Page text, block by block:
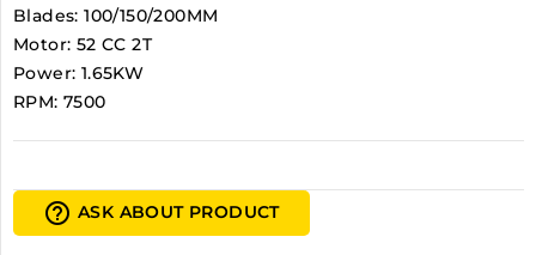
Blades: 100/150/200MM
Motor: 52 CC 2T
Power: 1.65KW
RPM: 7500
help_outline ASK ABOUT PRODUCT